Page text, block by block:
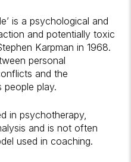
is a psychological and
and potentially toxic
Karpman in 1968.
personal
and the
people play.
in psychotherapy,
and is not often
used in coaching.